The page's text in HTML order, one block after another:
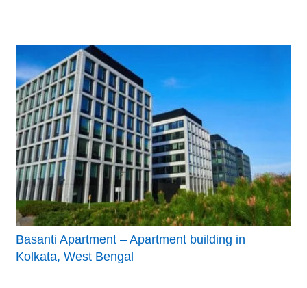
Basanti Apartment – Apartment building in
Kolkata, West Bengal